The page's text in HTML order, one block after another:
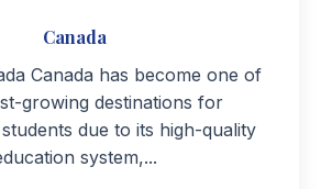
Canada
Canada has become one of
growing destinations for
due to its high-quality
system,...